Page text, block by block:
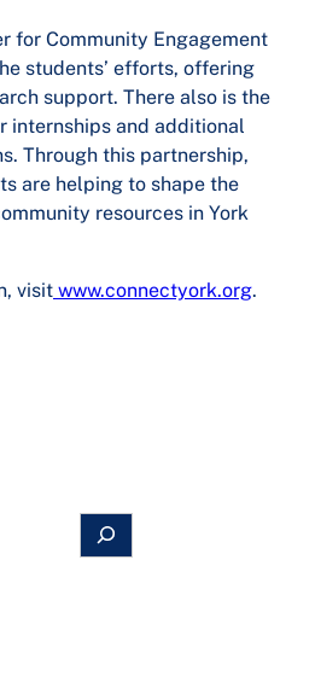
for Community Engagement
students’ efforts, offering
support. There also is the
internships and additional
Through this partnership,
are helping to shape the
resources in York
visit www.connectyork.org.